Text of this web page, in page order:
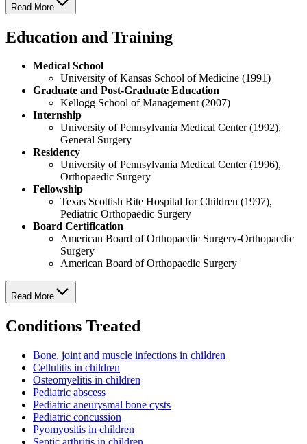
Read More
Education and Training
Medical School
University of Kansas School of Medicine (1991)
Graduate and Post-Graduate Education
Kellogg School of Management (2007)
Internship
University of Pennsylvania Medical Center (1992),
General Surgery
Residency
University of Pennsylvania Medical Center (1996),
Orthopaedic Surgery
Fellowship
Texas Scottish Rite Hospital for Children (1997),
Pediatric Orthopaedic Surgery
Board Certification
American Board of Orthopaedic Surgery-Orthopaedic
Surgery
American Board of Orthopaedic Surgery
Read More
Conditions Treated
Bone, joint and muscle infections in children
Cellulitis in children
Osteomyelitis in children
Pediatric abscess
Pediatric aneurysmal bone cysts
Pediatric concussion
Pyomyositis in children